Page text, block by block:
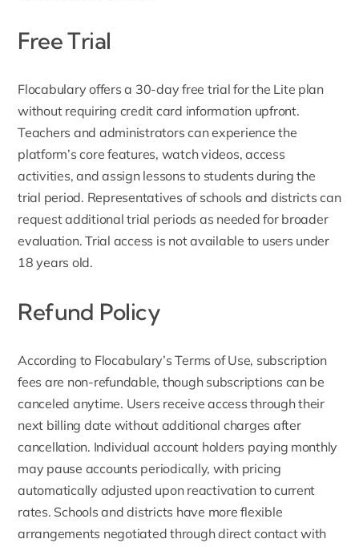
Free Trial
Flocabulary offers a 30-day free trial for the Lite plan
without requiring credit card information upfront.
Teachers and administrators can experience the
platform’s core features, watch videos, access
activities, and assign lessons to students during the
trial period. Representatives of schools and districts can
request additional trial periods as needed for broader
evaluation. Trial access is not available to users under
18 years old.
Refund Policy
According to Flocabulary’sTerms of Use, subscription
fees are non-refundable, though subscriptions can be
canceled anytime. Users receive access through their
next billing date without additional charges after
cancellation. Individual account holders paying monthly
may pause accounts periodically, with pricing
automatically adjusted upon reactivation to current
rates. Schools and districts have more flexible
arrangements negotiated through direct contact with